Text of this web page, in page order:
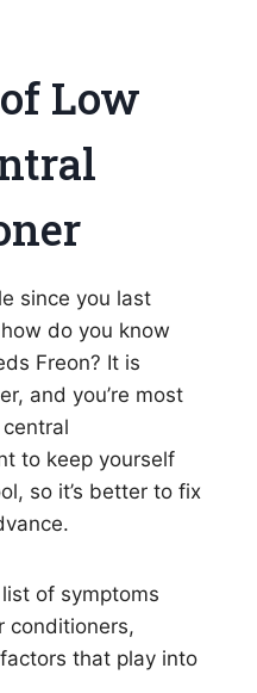
Low
since you last
do you know
Freon? It is
and you’re most
to keep yourself
so it’s better to fix
of symptoms
conditioners,
that play into